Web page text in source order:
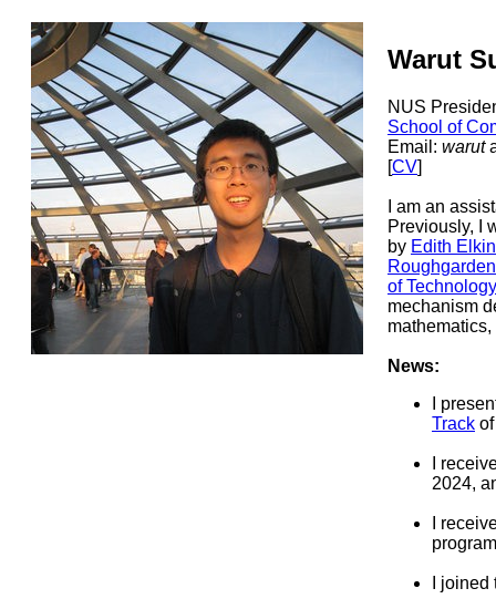
Warut
NUS
School of
Email: warut
[CV]
I am an
Previously, I
by Edith
Roughgarden
of Technology
mechanism
News:
I
Track of
I
2024,
I
I